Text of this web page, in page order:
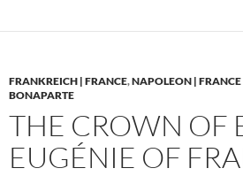
FRANKREICH | FRANCE,NAPOLEON |
BONAPARTE
THE CROWN OF
EUGÉNIE OF